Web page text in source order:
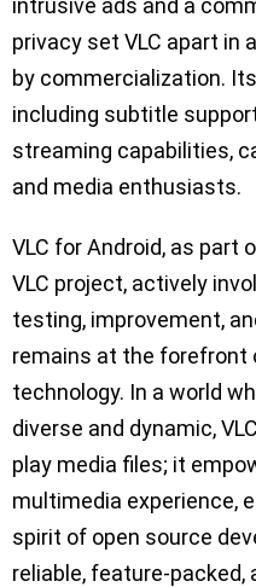
privacy set VLC apart in
by commercialization.
including subtitle
streaming capabilities,
and media enthusiasts.
VLC for Android, as part
VLC project, actively
testing, improvement,
remains at the forefront
technology. In a world
diverse and dynamic,
play media files; it
multimedia experience,
spirit of open source
reliable, feature-